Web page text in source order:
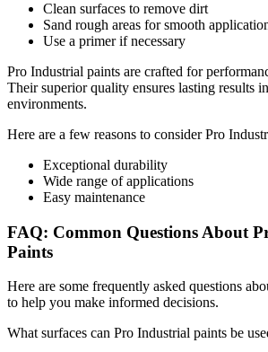
Clean surfaces to remove dirt
Sand rough areas for smooth
Use a primer if necessary
Pro Industrial paints are crafted for
Their superior quality ensures lasting results
environments.
Here are a few reasons to consider Pro
Exceptional durability
Wide range of applications
Easy maintenance
FAQ: Common Questions About
Paints
Here are some frequently asked questions
to help you make informed decisions.
What surfaces can Pro Industrial paints be